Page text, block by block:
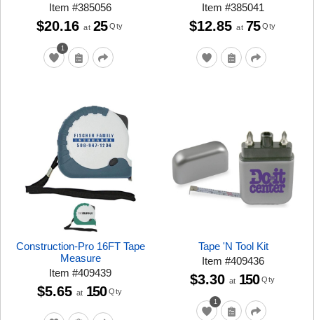
Item#385056
1
$20.16 at 25 Qty
Item#385041
$12.85 at 75 Qty
Construction-Pro 16FT Tape
Measure
Item#409439
$5.65 at 150 Qty
Tape 'N Tool Kit
Item#409436
1
$3.30 at 150 Qty